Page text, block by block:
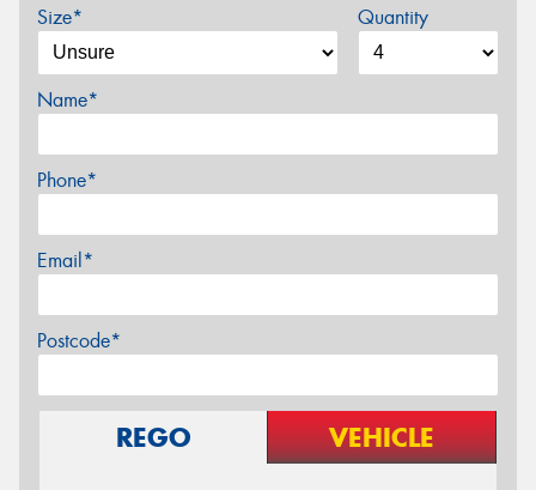
Size* Quantity
Name*
Phone*
Email*
Postcode*
REGO VEHICLE